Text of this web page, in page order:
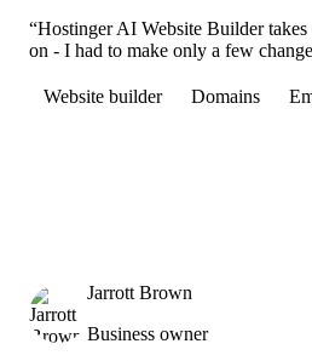
“Hostinger AI Website Builder
on - I had to make only a few
Website builder Domains
Jarrott Brown
Business owner